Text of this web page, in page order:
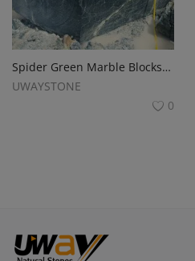
Spider Green Marble Blocks for Premium Slabs and Monuments
UWAYSTONE
0